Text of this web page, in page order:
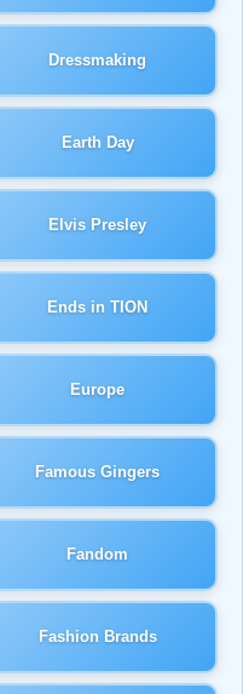
Dressmaking
Earth Day
Elvis Presley
Ends in TION
Europe
Famous Gingers
Fandom
Fashion Brands